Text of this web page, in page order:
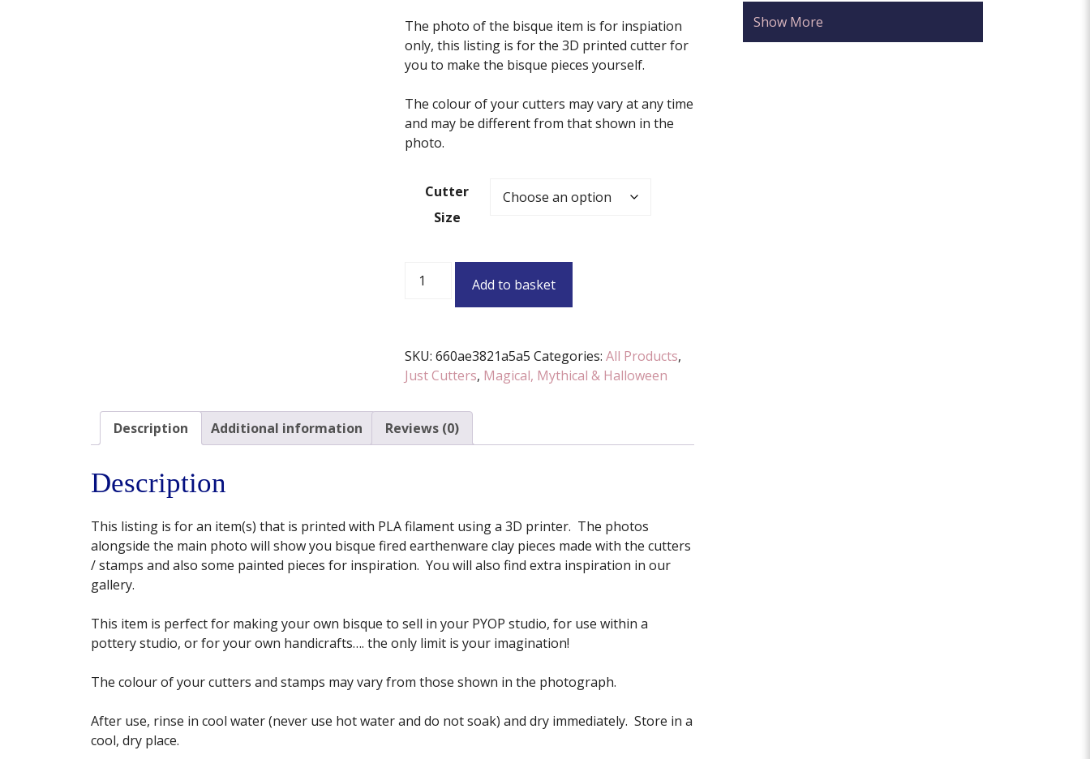
The photo of the bisque item is for inspiation
only, this listing is for the 3D printed cutter for
you to make the bisque pieces yourself.
The colour of your cutters may vary at any time
and may be different from that shown in the
photo.
Cutter
Size
Potion
(Various
Sizes
Available)
quantity
Add to basket
SKU: 660ae3821a5a5 Categories: All Products,
Just Cutters, Magical, Mythical & Halloween
Description Additional information Reviews (0)
Description
This listing is for an item(s) that is printed with PLA filament using a 3D printer. The photos
alongside the main photo will show you bisque fired earthenware clay pieces made with the cutters
/ stamps and also some painted pieces for inspiration. You will also find extra inspiration in our
gallery.
This item is perfect for making your own bisque to sell in your PYOP studio, for use within a
pottery studio, or for your own handicrafts…. the only limit is your imagination!
The colour of your cutters and stamps may vary from those shown in the photograph.
After use, rinse in cool water (never use hot water and do not soak) and dry immediately. Store in a
cool, dry place.
Show More